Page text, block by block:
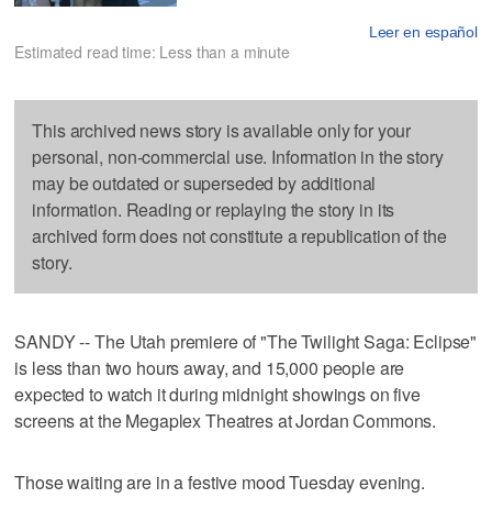
Leer en español
Estimated read time: Less than a minute
This archived news story is available only for your
personal, non-commercial use. Information in the story
may be outdated or superseded by additional
information. Reading or replaying the story in its
archived form does not constitute a republication of the
story.
SANDY -- The Utah premiere of "The Twilight Saga: Eclipse"
is less than two hours away, and 15,000 people are
expected to watch it during midnight showings on five
screens at the Megaplex Theatres at Jordan Commons.
Those waiting are in a festive mood Tuesday evening.